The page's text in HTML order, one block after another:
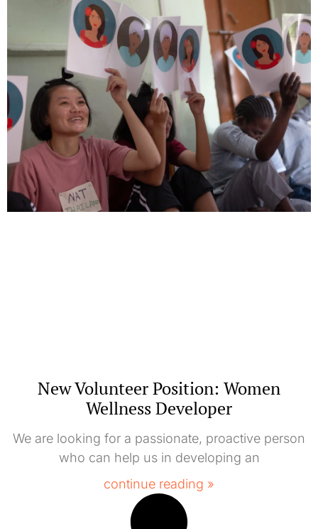
New Volunteer Position: Women
Wellness Developer
We are looking for a passionate, proactive person
who can help us in developing an
continue reading »